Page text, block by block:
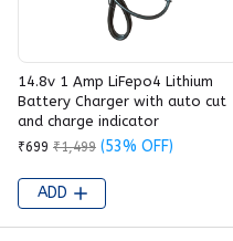
14.8v 1 Amp LiFepo4 Lithium
Battery Charger with auto cut
and charge indicator
₹699 ₹1,499 (53% OFF)
ADD